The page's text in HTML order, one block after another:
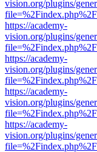
vision.org/plugins/
https://academy-
vision.org/plugins/
https://academy-
vision.org/plugins/
https://academy-
vision.org/plugins/
https://academy-
vision.org/plugins/